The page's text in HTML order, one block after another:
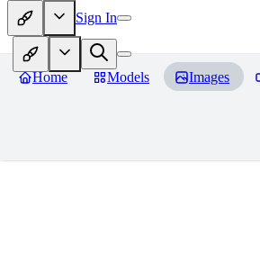
Sign In
Home Models Images